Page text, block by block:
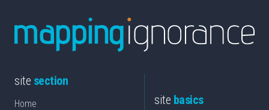
site section
Home
site basics